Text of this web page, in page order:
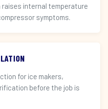
raises internal temperature
symptoms.
for ice makers,
before the job is